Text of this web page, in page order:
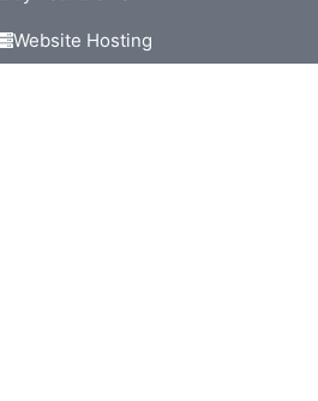
Website Hosting